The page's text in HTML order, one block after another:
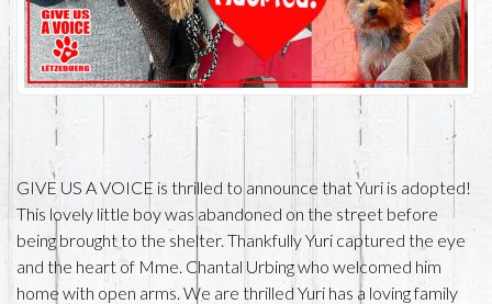
GIVE US A VOICE is thrilled to announce that Yuri is adopted!
This lovely little boy was abandoned on the street before
being brought to the shelter. Thankfully Yuri captured the eye
and the heart of Mme. Chantal Urbing who welcomed him
home with open arms. We are thrilled Yuri has a loving family